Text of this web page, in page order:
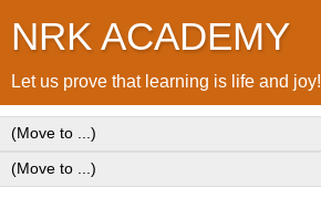
NRK ACADEMY
Let us prove that learning is life and joy!